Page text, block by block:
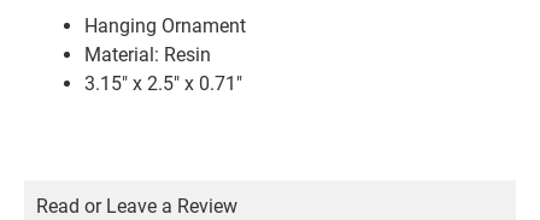
Hanging Ornament
Material: Resin
3.15″ x 2.5″ x 0.71″
Read or Leave a Review